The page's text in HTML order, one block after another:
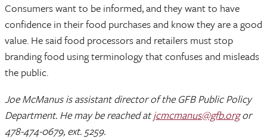
Consumers want to be informed, and they want to have
confidence in their food purchases and know they are a good
value. He said food processors and retailers must stop
branding food using terminology that confuses and misleads
the public.
Joe McManus is assistant director of the GFB Public Policy
Department. He may be reached atjcmcmanus@gfb.orgor
478-474-0679, ext. 5259.